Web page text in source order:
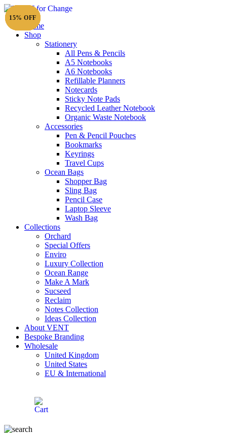
Home
Shop
Stationery
All Pens & Pencils
A5 Notebooks
A6 Notebooks
Refillable Planners
Notecards
Sticky Note Pads
Recycled Leather Notebook
Organic Waste Notebook
Accessories
Pen & Pencil Pouches
Bookmarks
Keyrings
Travel Cups
Ocean Bags
Shopper Bag
Sling Bag
Pencil Case
Laptop Sleeve
Wash Bag
Collections
Orchard
Special Offers
Enviro
Luxury Collection
Ocean Range
Make A Mark
Sucseed
Reclaim
Notes Collection
Ideas Collection
About VENT
Bespoke Branding
Wholesale
United Kingdom
United States
EU & International
15% OFF
15% OFF
15% OFF
15% OFF